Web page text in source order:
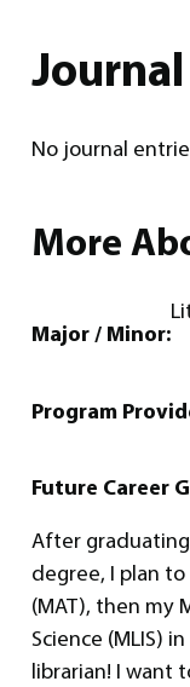
No journal
More
Major / Minor:
Program
Future Career
After graduating
degree, I plan
(MAT), then my
Science (MLIS)
librarian! I want